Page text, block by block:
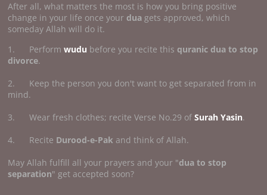
After all, what matters the most is how you bring positive
change in your life once your duagets approved, which
someday Allah will do it.
1. Performwudu before you recite this quranic dua to stop
divorce.
2. Keep the person you don't want to get separated from in
mind.
3. Wear fresh clothes; recite Verse No.29 ofSurah Yasin.
4. Recite Durood-e-Pak and think of Allah.
May Allah fulfill all your prayers and your "dua to stop
separation" get accepted soon?